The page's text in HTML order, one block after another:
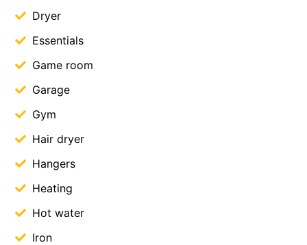
Dryer
Essentials
Game room
Garage
Gym
Hair dryer
Hangers
Heating
Hot water
Iron